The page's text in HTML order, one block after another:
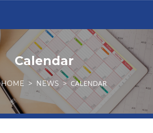
Calendar
HOME NEWS CALENDAR